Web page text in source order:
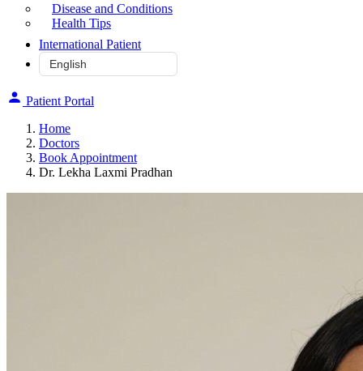
Disease and Conditions
Health Tips
International Patient
Patient Portal
Home
Doctors
Book Appointment
Dr. Lekha Laxmi Pradhan